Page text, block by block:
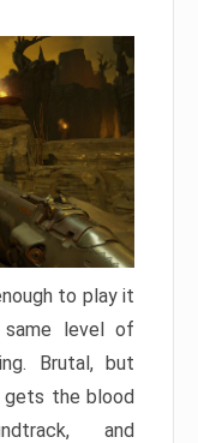
to play it
level of
Brutal, but
gets the blood
and